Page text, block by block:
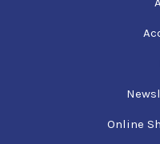
Online